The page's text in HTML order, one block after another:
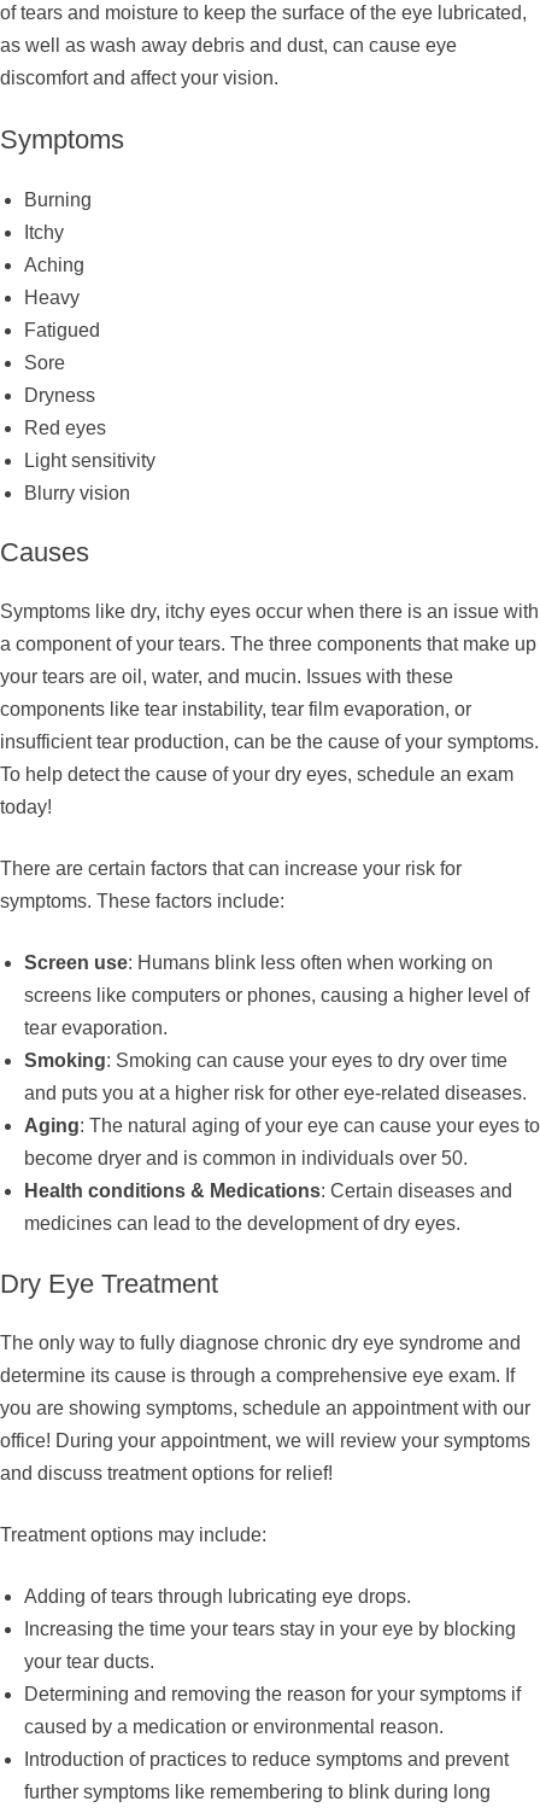
of tears and moisture to keep the surface of the eye lubricated,
as well as wash away debris and dust, can cause eye
discomfort and affect your vision.
Symptoms
Burning
Itchy
Aching
Heavy
Fatigued
Sore
Dryness
Red eyes
Light sensitivity
Blurry vision
Causes
Symptoms like dry, itchy eyes occur when there is an issue with
a component of your tears. The three components that make up
your tears are oil, water, and mucin. Issues with these
components like tear instability, tear film evaporation, or
insufficient tear production, can be the cause of your symptoms.
To help detect the cause of your dry eyes, schedule an exam
today!
There are certain factors that can increase your risk for
symptoms. These factors include:
Screen use: Humans blink less often when working on
screens like computers or phones, causing a higher level of
tear evaporation.
Smoking: Smoking can cause your eyes to dry over time
and puts you at a higher risk for other eye-related diseases.
Aging: The natural aging of your eye can cause your eyes to
become dryer and is common in individuals over 50.
Health conditions & Medications: Certain diseases and
medicines can lead to the development of dry eyes.
Dry Eye Treatment
The only way to fully diagnose chronic dry eye syndrome and
determine its cause is through a comprehensive eye exam. If
you are showing symptoms, schedule an appointment with our
office! During your appointment, we will review your symptoms
and discuss treatment options for relief!
Treatment options may include:
Adding of tears through lubricating eye drops.
Increasing the time your tears stay in your eye by blocking
your tear ducts.
Determining and removing the reason for your symptoms if
caused by a medication or environmental reason.
Introduction of practices to reduce symptoms and prevent
further symptoms like remembering to blink during long